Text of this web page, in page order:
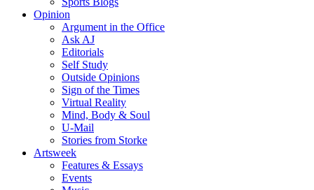
Opinion
Argument in the Office
Ask AJ
Editorials
Self Study
Outside Opinions
Sign of the Times
Virtual Reality
Mind, Body & Soul
U-Mail
Stories from Storke
Artsweek
Features & Essays
Events